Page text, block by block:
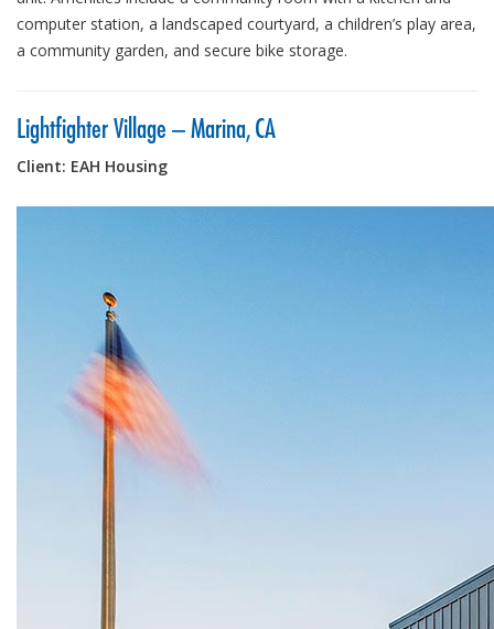
computer station, a landscaped courtyard, a children’s play area,
a community garden, and secure bike storage.
Lightfighter Village – Marina, CA
Client: EAH Housing